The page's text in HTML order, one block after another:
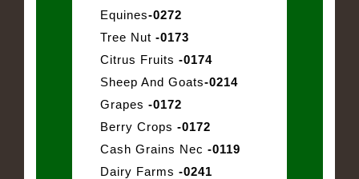
Equines-0272
Tree Nut -0173
Citrus Fruits -0174
Sheep And Goats-0214
Grapes -0172
Berry Crops -0172
Cash Grains Nec -0119
Dairy Farms -0241